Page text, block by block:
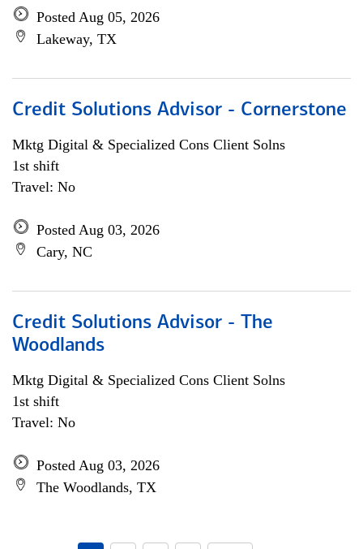
Posted Aug 05, 2026
Lakeway, TX
Credit Solutions Advisor - Cornerstone
Mktg Digital & Specialized Cons Client Solns
1st shift
Travel: No
Posted Aug 03, 2026
Cary, NC
Credit Solutions Advisor - The
Woodlands
Mktg Digital & Specialized Cons Client Solns
1st shift
Travel: No
Posted Aug 03, 2026
The Woodlands, TX